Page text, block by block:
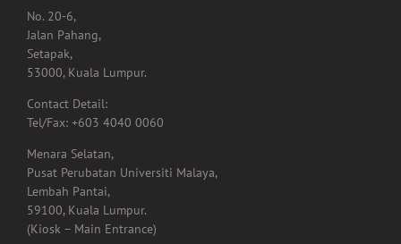
No. 20-6,
Jalan Pahang,
Setapak,
53000, Kuala Lumpur.
Contact Detail:
Tel/Fax: +603 4040 0060
Menara Selatan,
Pusat Perubatan Universiti Malaya,
Lembah Pantai,
59100, Kuala Lumpur.
(Kiosk – Main Entrance)